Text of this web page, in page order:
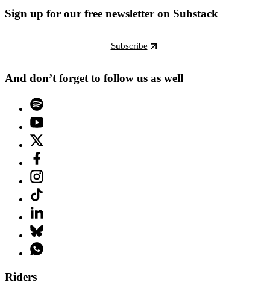
Sign up for our free newsletter on Substack
Subscribe
And don’t forget to follow us as well
Riders